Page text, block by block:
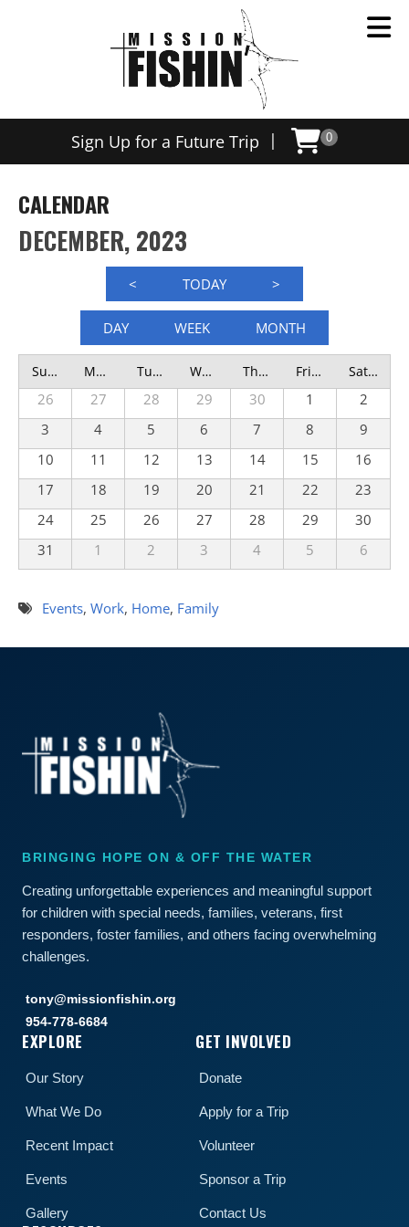
Sign Up for a Future Trip | 0
CALENDAR
DECEMBER, 2023
< TODAY >
DAY WEEK MONTH
Sunday Monday Tuesday Wednesday Thursday Friday Saturday
26 27 28 29 30 1
2
3
4 5 6 7 8
9
10
11 12 13 14 15
16
17
18 19 20 21 22
23
24
25 26 27 28 29
30
31
1 2 3 4 5 6
Events, Work, Home, Family
BRINGING HOPE ON & OFF THE WATER
Creating unforgettable experiences and meaningful support
for children with special needs, families, veterans, first
responders, foster families, and others facing overwhelming
challenges.
tony@missionfishin.org
954-778-6684
EXPLORE
Our Story
What We Do
Recent Impact
Events
Gallery
GET INVOLVED
Donate
Apply for a Trip
Volunteer
Sponsor a Trip
Contact Us